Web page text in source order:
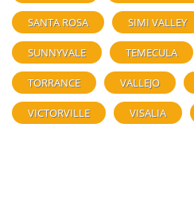
SANTA ROSA SIMI VALLEY
SUNNYVALE TEMECULA
TORRANCE VALLEJO
VICTORVILLE VISALIA